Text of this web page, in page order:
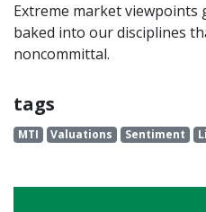
Extreme market viewpoints
baked into our disciplines
noncommittal.
tags
MTI Valuations Sentiment